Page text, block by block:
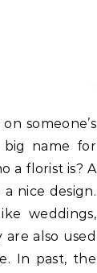
name for
a florist is? A
nice design.
weddings,
also used
In past, the